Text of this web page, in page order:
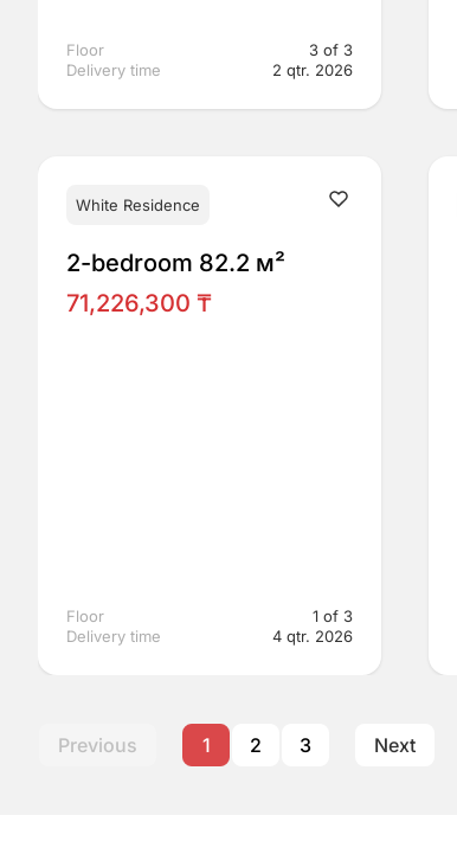
Floor
3 of 3
Delivery time
2 qtr. 2026
White Residence
2-bedroom 82.2 м²
71,226,300 ₸
Floor
1 of 3
Delivery time
4 qtr. 2026
Previous 1 2 3 Next